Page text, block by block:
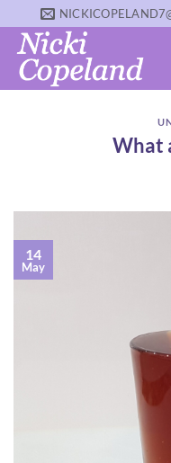
to
content
What
14
May